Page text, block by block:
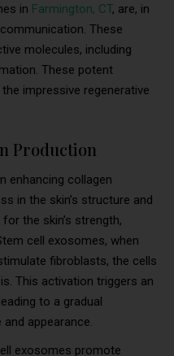
in Farmington, CT, are, in
These
molecules, including
These potent
impressive regenerative
Production
enhancing collagen
in the skin’s structure and
the skin’s strength,
cell exosomes, when
fibroblasts, the cells
This activation triggers an
to a gradual
appearance.
exosomes promote